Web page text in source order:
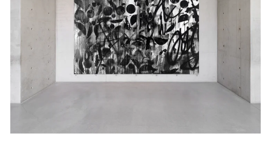
Essays
Events
Exhibitions
Films
Museum Exhibitions
News